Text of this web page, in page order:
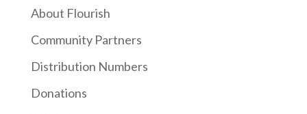
About Flourish
Community Partners
Distribution Numbers
Donations